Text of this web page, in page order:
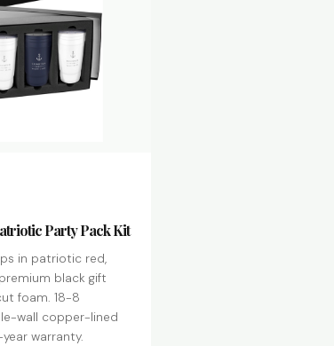
Party Pack Kit
in patriotic red,
black gift
foam. 18-8
wall copper-lined
warranty.